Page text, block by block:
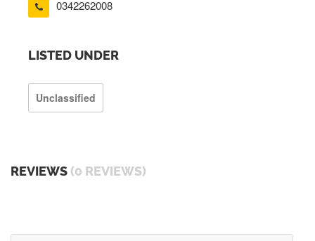
0342262008
LISTED UNDER
Unclassified
REVIEWS (0 REVIEWS)